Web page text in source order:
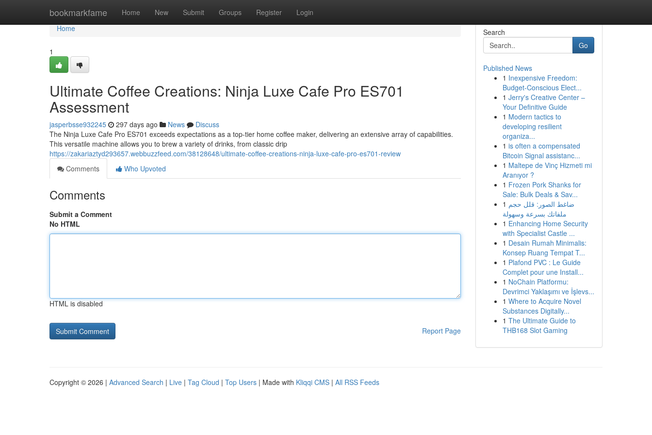
bookmarkfame Home New Submit Groups Register Login
Home
Home
1
Ultimate Coffee Creations: Ninja Luxe Cafe Pro ES701
Assessment
jasperbsse932245 297 days ago News
Discuss
The Ninja Luxe Cafe Pro ES701 exceeds expectations as a top-tier home coffee maker, delivering an extensive array of capabilities.
This versatile machine allows you to brew a variety of drinks, from classic drip
https://zakariaztyd293657.webbuzzfeed.com/38128648/ultimate-coffee-creations-ninja-luxe-cafe-pro-es701-review
Comments
Who Upvoted
Comments
Submit a Comment
No HTML
HTML is disabled
Report Page
Search
Go
Published News
1 Inexpensive Freedom:
Budget-Conscious Elect...
1 Jerry's Creative Center –
Your Definitive Guide
1 Modern tactics to
developing resilient
organiza...
1 is often a compensated
Bitcoin Signal assistanc...
1 Maltepe de Vinç Hizmeti mi
Aranıyor ?
1 Frozen Pork Shanks for
Sale: Bulk Deals & Sav...
1 ضاغط الصور: قلل حجم
ملفاتك بسرعة وسهولة
1 Enhancing Home Security
with Specialist Castle ...
1 Desain Rumah Minimalis:
Konsep Ruang Tempat T...
1 Plafond PVC : Le Guide
Complet pour une Install...
1 NoChain Platformu:
Devrimci Yaklaşımı ve İşlevs...
1 Where to Acquire Novel
Substances Digitally...
1 The Ultimate Guide to
THB168 Slot Gaming
Copyright © 2026 | Advanced Search | Live | Tag Cloud | Top Users | Made with Kliqqi CMS | All RSS Feeds